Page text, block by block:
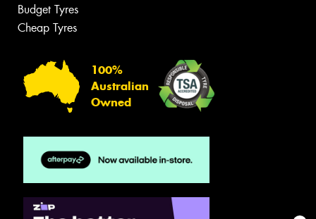
Budget Tyres
Cheap Tyres
100%
Australian
Owned